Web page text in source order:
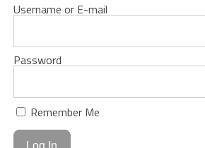
Username or E-mail
Password
Remember Me